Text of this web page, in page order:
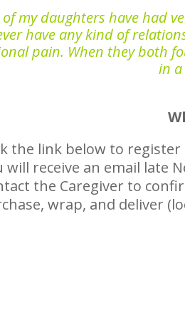
my daughters have had
have any kind of
pain. When they both
in
the link below to
will receive an email late
the Caregiver to
wrap, and deliver